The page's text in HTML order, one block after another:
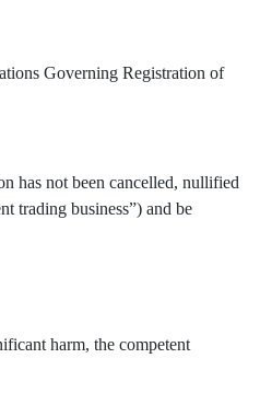
Governing Registration of
has not been cancelled, nullified
trading business”) and be
harm, the competent